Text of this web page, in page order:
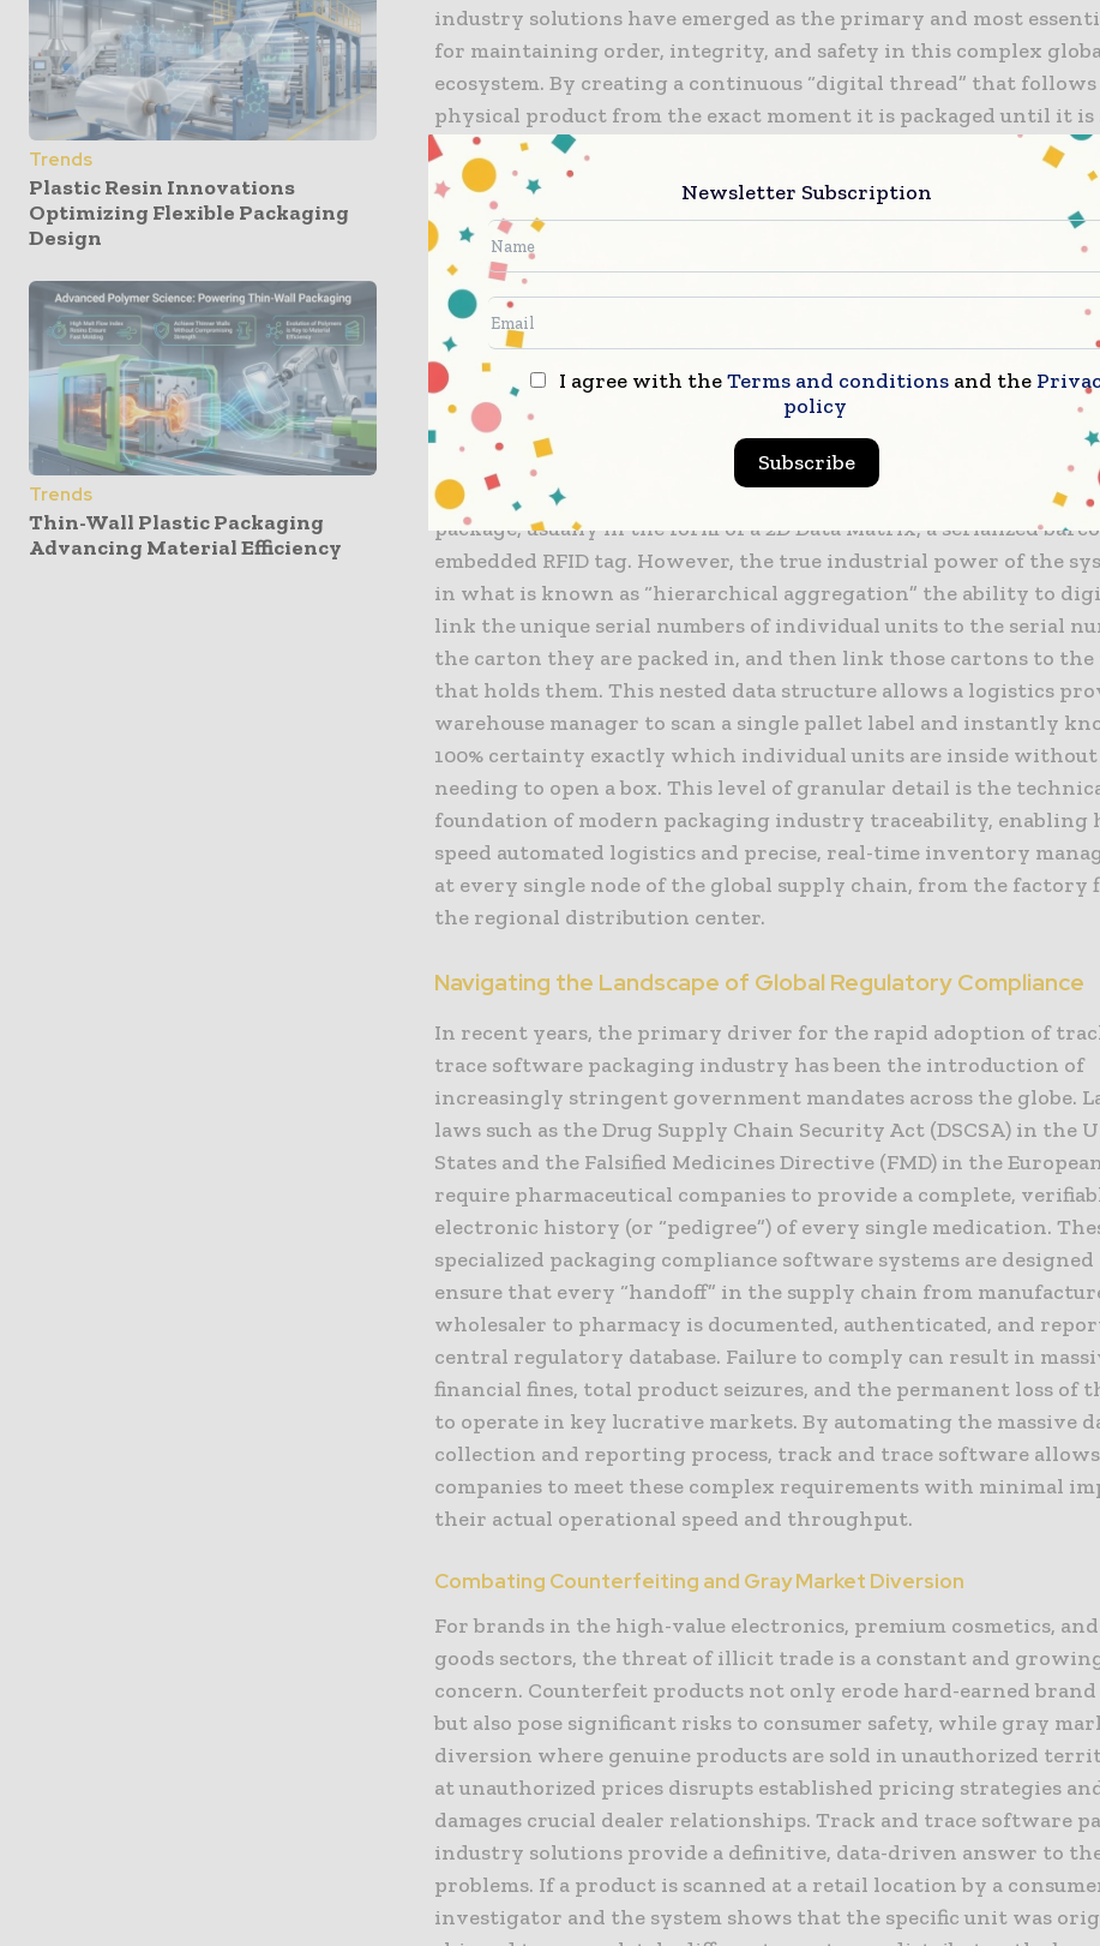
Trends
Plastic Resin Innovations
Optimizing Flexible Packaging
Design
Trends
Thin-Wall Plastic Packaging
Advancing Material Efficiency
industry solutions have emerged as the primary and most
for maintaining order, integrity, and safety in this complex
ecosystem. By creating a continuous “digital thread” that follows
physical product from the exact moment it is packaged until it is
at the final point of sale, these systems provide the radical
required to navigate modern market challenges. From
infiltration of sophisticated counterfeit goods to ensuring
compliance with strict international regulations, the role of
and digital tracking has never been more critical to the survival
growth of a global brand.
The Mechanics of Serialization and Hierarchical
At the very core of any high-performance track and trace
rigorous process of serialization. This involves assigning a
repeating, and cryptographically secure serial number to each
package, usually in the form of a 2D Data Matrix, a serialized
embedded RFID tag. However, the true industrial power of the
in what is known as “hierarchical aggregation” the ability to
link the unique serial numbers of individual units to the serial
the carton they are packed in, and then link those cartons to
that holds them. This nested data structure allows a logistics
warehouse manager to scan a single pallet label and instantly
100% certainty exactly which individual units are inside without
needing to open a box. This level of granular detail is the
foundation of modern packaging industry traceability, enabling
speed automated logistics and precise, real-time inventory
at every single node of the global supply chain, from the factory
the regional distribution center.
Navigating the Landscape of Global Regulatory Compliance
In recent years, the primary driver for the rapid adoption of
trace software packaging industry has been the introduction of
increasingly stringent government mandates across the globe.
laws such as the Drug Supply Chain Security Act (DSCSA) in the
States and the Falsified Medicines Directive (FMD) in the
require pharmaceutical companies to provide a complete,
electronic history (or “pedigree”) of every single medication.
specialized packaging compliance software systems are designed
ensure that every “handoff” in the supply chain from
wholesaler to pharmacy is documented, authenticated, and
central regulatory database. Failure to comply can result in
financial fines, total product seizures, and the permanent loss of
to operate in key lucrative markets. By automating the massive
collection and reporting process, track and trace software
companies to meet these complex requirements with minimal
their actual operational speed and throughput.
Combating Counterfeiting and Gray Market Diversion
For brands in the high-value electronics, premium cosmetics,
goods sectors, the threat of illicit trade is a constant and
concern. Counterfeit products not only erode hard-earned
but also pose significant risks to consumer safety, while gray
diversion where genuine products are sold in unauthorized
at unauthorized prices disrupts established pricing strategies
damages crucial dealer relationships. Track and trace software
industry solutions provide a definitive, data-driven answer to
problems. If a product is scanned at a retail location by a
investigator and the system shows that the specific unit was
Newsletter Subscription
I agree with theTerms and conditions and the
policy
Subscribe